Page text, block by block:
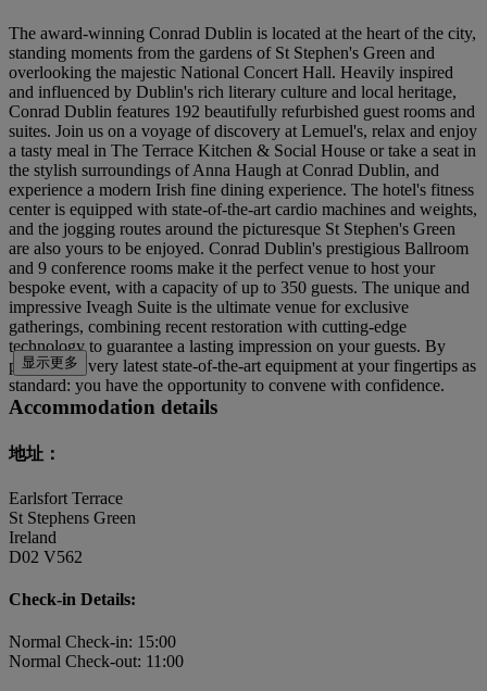
The award-winning Conrad Dublin is located at the heart of the city,
standing moments from the gardens of St Stephen's Green and
overlooking the majestic National Concert Hall. Heavily inspired
and influenced by Dublin's rich literary culture and local heritage,
Conrad Dublin features 192 beautifully refurbished guest rooms and
suites. Join us on a voyage of discovery at Lemuel's, relax and enjoy
a tasty meal in The Terrace Kitchen & Social House or take a seat in
the stylish surroundings of Anna Haugh at Conrad Dublin, and
experience a modern Irish fine dining experience. The hotel's fitness
center is equipped with state-of-the-art cardio machines and weights,
and the jogging routes around the picturesque St Stephen's Green
are also yours to be enjoyed. Conrad Dublin's prestigious Ballroom
and 9 conference rooms make it the perfect venue to host your
bespoke event, with a capacity of up to 350 guests. The unique and
impressive Iveagh Suite is the ultimate venue for exclusive
gatherings, combining recent restoration with cutting-edge
technology to guarantee a lasting impression on your guests. By
placing the very latest state-of-the-art equipment at your fingertips as
standard: you have the opportunity to convene with confidence.
显示更多
Accommodation details
地址：
Earlsfort Terrace
St Stephens Green
Ireland
D02 V562
Check-in Details:
Normal Check-in: 15:00
Normal Check-out: 11:00